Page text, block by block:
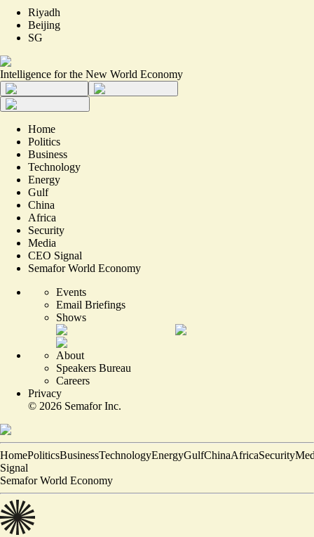
Riyadh
Beijing
SG
Intelligence for the New World Economy
Home
Politics
Business
Technology
Energy
Gulf
China
Africa
Security
Media
CEO Signal
Semafor World Economy
Events
Email Briefings
Shows
About
Speakers Bureau
Careers
Privacy
© 2026 Semafor Inc.
HomePoliticsBusinessTechnologyEnergyGulfChinaAfricaSecurity
Signal
Semafor World Economy